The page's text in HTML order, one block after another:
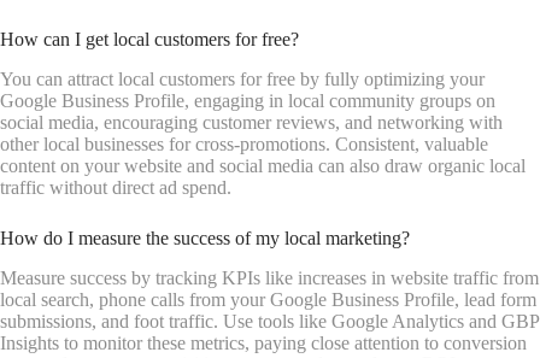
How can I get local customers for free?
You can attract local customers for free by fully optimizing your
Google Business Profile, engaging in local community groups on
social media, encouraging customer reviews, and networking with
other local businesses for cross-promotions. Consistent, valuable
content on your website and social media can also draw organic local
traffic without direct ad spend.
How do I measure the success of my local marketing?
Measure success by tracking KPIs like increases in website traffic from
local search, phone calls from your Google Business Profile, lead form
submissions, and foot traffic. Use tools like Google Analytics and GBP
Insights to monitor these metrics, paying close attention to conversion